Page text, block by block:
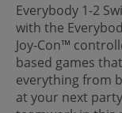
Everybody 1-2
with the
Joy-Con™
based games
everything from
at your next